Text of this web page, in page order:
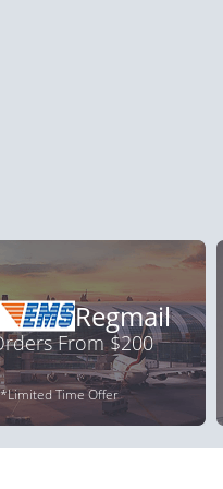
Regmail
From $200
*Limited Time Offer